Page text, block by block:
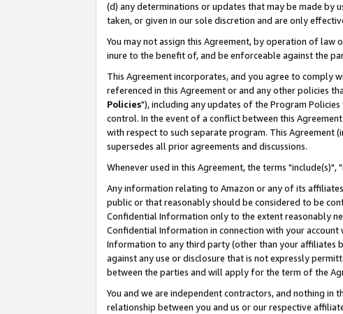
(d) any determinations or updates that may be made by
taken, or given in our sole discretion and are only
You may not assign this Agreement, by operation of
inure to the benefit of, and be enforceable against the
This Agreement incorporates, and you agree to comply
referenced in this Agreement or and any other policies
Policies"), including any updates of the Program
control. In the event of a conflict between this
with respect to such separate program. This Agreement
supersedes all prior agreements and discussions.
Whenever used in this Agreement, the terms
Any information relating to Amazon or any of its
public or that reasonably should be considered to be
Confidential Information only to the extent reasonably
Confidential Information in connection with your
Information to any third party (other than your affiliates
against any use or disclosure that is not expressly
between the parties and will apply for the term of the
You and we are independent contractors, and nothing in
relationship between you and us or our respective